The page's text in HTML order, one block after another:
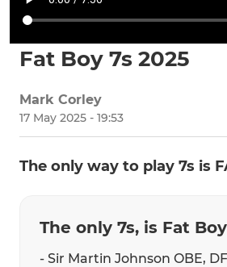
Fat Boy 7s 2025
Mark Corley
17 May 2025 - 19:53
The only way to play 7s is
The only 7s, is Fat
- Sir Martin Johnson OBE,